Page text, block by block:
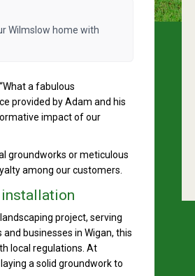
Wilmslow home with
a fabulous
provided by Adam and his
impact of our
groundworks or meticulous
among our customers.
installation
project, serving
businesses in Wigan, this
local regulations. At
a solid groundwork to